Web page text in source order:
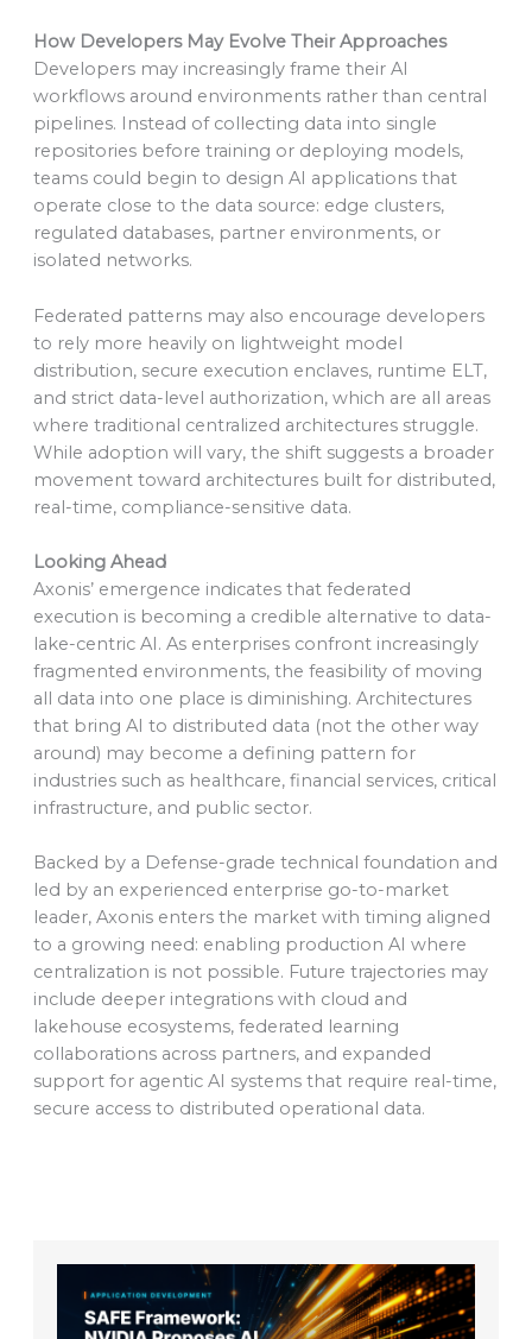
How Developers May Evolve Their Approaches
Developers may increasingly frame their AI
workflows around environments rather than central
pipelines. Instead of collecting data into single
repositories before training or deploying models,
teams could begin to design AI applications that
operate close to the data source: edge clusters,
regulated databases, partner environments, or
isolated networks.
Federated patterns may also encourage developers
to rely more heavily on lightweight model
distribution, secure execution enclaves, runtime ELT,
and strict data-level authorization, which are all areas
where traditional centralized architectures struggle.
While adoption will vary, the shift suggests a broader
movement toward architectures built for distributed,
real-time, compliance-sensitive data.
Looking Ahead
Axonis’ emergence indicates that federated
execution is becoming a credible alternative to data-
lake-centric AI. As enterprises confront increasingly
fragmented environments, the feasibility of moving
all data into one place is diminishing. Architectures
that bring AI to distributed data (not the other way
around) may become a defining pattern for
industries such as healthcare, financial services, critical
infrastructure, and public sector.
Backed by a Defense-grade technical foundation and
led by an experienced enterprise go-to-market
leader, Axonis enters the market with timing aligned
to a growing need: enabling production AI where
centralization is not possible. Future trajectories may
include deeper integrations with cloud and
lakehouse ecosystems, federated learning
collaborations across partners, and expanded
support for agentic AI systems that require real-time,
secure access to distributed operational data.